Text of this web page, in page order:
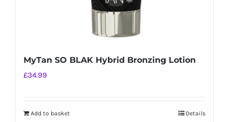
MyTan SO BLAK Hybrid Bronzing Lotion
£34.99
Add to basket Details